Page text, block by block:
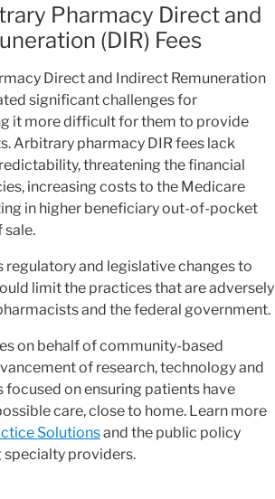
Pharmacy Direct and
(DIR) Fees
Direct and Indirect Remuneration
significant challenges for
it more difficult for them to provide
Arbitrary pharmacy DIR fees lack
threatening the financial
increasing costs to the Medicare
in higher beneficiary out-of-pocket
sale.
regulatory and legislative changes to
limit the practices that are adversely
and the federal government.
on behalf of community-based
of research, technology and
focused on ensuring patients have
care, close to home. Learn more
Solutionsand the public policy
providers.